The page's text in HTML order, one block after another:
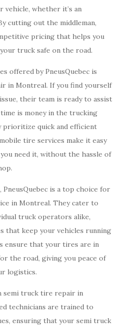
vehicle, whether it’s an
cutting out the middleman,
pricing that helps you
truck safe on the road.
offered by PneusQuebec is
in Montreal. If you find yourself
their team is ready to assist
is money in the trucking
prioritize quick and efficient
tire services make it easy
need it, without the hassle of
is a top choice for
in Montreal. They cater to
truck operators alike,
that keep your vehicles running
ensure that your tires are in
the road, giving you peace of
logistics.
semi truck tire repair in
technicians are trained to
ensuring that your semi truck